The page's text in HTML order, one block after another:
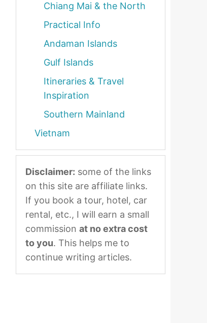
Chiang Mai & the North
Practical Info
Andaman Islands
Gulf Islands
Itineraries & Travel
Inspiration
Southern Mainland
Vietnam
Disclaimer: some of the links
on this site are affiliate links.
If you book a tour, hotel, car
rental, etc., I will earn a small
commission at no extra cost
to you. This helps me to
continue writing articles.